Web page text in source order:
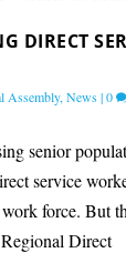
DIRECT
Assembly, News|0
senior
service
force. But
Direct